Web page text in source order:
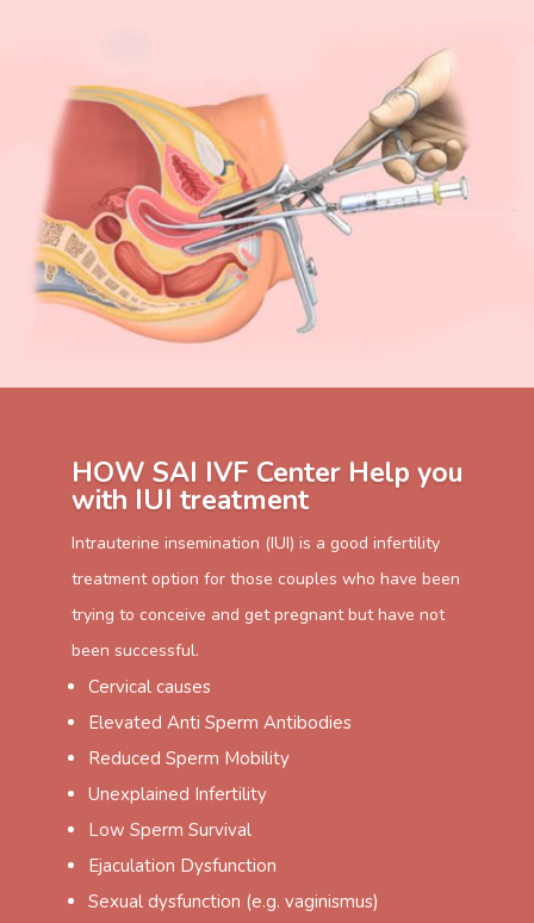
HOW SAI IVF Center Help you
with IUI treatment
Intrauterine insemination (IUI) is a good infertility
treatment option for those couples who have been
trying to conceive and get pregnant but have not
been successful.
Cervical causes
Elevated Anti Sperm Antibodies
Reduced Sperm Mobility
Unexplained Infertility
Low Sperm Survival
Ejaculation Dysfunction
Sexual dysfunction (e.g. vaginismus)